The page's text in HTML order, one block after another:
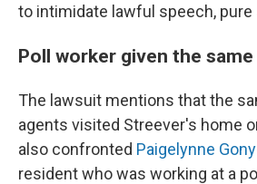
to intimidate lawful speech, pure
Poll worker given the
The lawsuit mentions that the
agents visited Streever's home
also confronted Paigelynne
resident who was working at a